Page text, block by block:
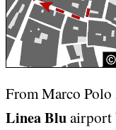
From Marco
Linea Bluairport